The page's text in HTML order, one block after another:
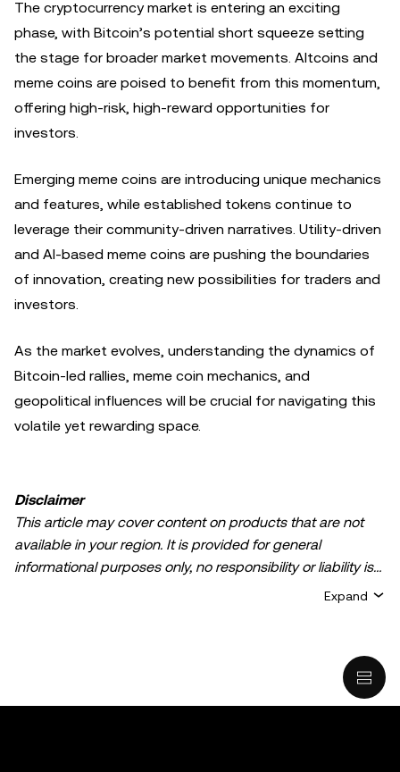
The cryptocurrency market is entering an exciting
phase, with Bitcoin’s potential short squeeze setting
the stage for broader market movements. Altcoins and
meme coins are poised to benefit from this momentum,
offering high-risk, high-reward opportunities for
investors.
Emerging meme coins are introducing unique mechanics
and features, while established tokens continue to
leverage their community-driven narratives. Utility-driven
and AI-based meme coins are pushing the boundaries
of innovation, creating new possibilities for traders and
investors.
As the market evolves, understanding the dynamics of
Bitcoin-led rallies, meme coin mechanics, and
geopolitical influences will be crucial for navigating this
volatile yet rewarding space.
Disclaimer
This article may cover content on products that are not
available in your region. It is provided for general
informational purposes only, no responsibility or liability is
accepted for any errors of fact or omission expressed
intended to provide advice of any kind, including but not
recommendation; (ii) an offer or solicitation to buy, sell, or
involve a high degree of risk, can fluctuate greatly, and
Expand